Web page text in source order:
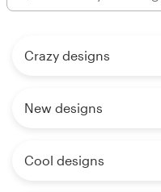
Crazy designs
New designs
Cool designs